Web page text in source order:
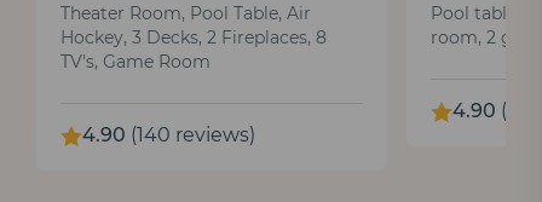
Theater Room, Pool Table, Air
Hockey, 3 Decks, 2 Fireplaces, 8
TV's, Game Room
4.90 (140 reviews)
Pool table,
room, 2 gas
4.90